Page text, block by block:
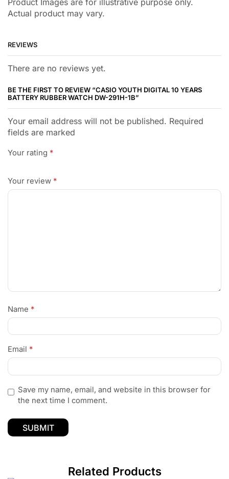
Actual product may vary.
REVIEWS
There are no reviews yet.
BE THE FIRST TO REVIEW “CASIO YOUTH DIGITAL 10 YEARS
BATTERY RUBBER WATCH DW-291H-1B”
Your email address will not be published. Required
fields are marked
Your rating *
Your review *
Name *
Email *
Save my name, email, and website in this browser for
the next time I comment.
Related Products